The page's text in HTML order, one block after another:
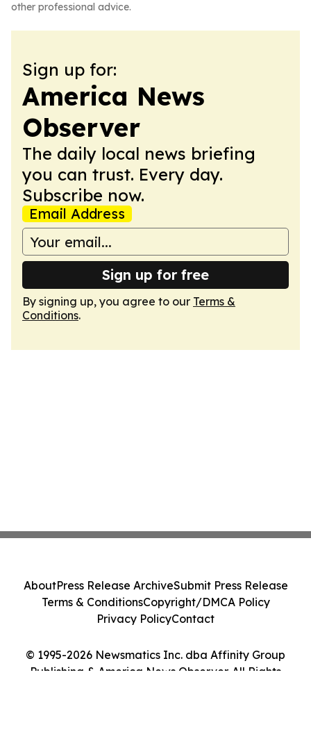
other professional advice.
Sign up for:
America News
Observer
The daily local news briefing
you can trust. Every day.
Subscribe now.
Email Address
Sign up for free
By signing up, you agree to our Terms &
Conditions.
© 1995-2026 Newsmatics Inc. dba Affinity Group
Publishing & America News Observer. All Rights
AboutPress Release ArchiveSubmit Press Release
Terms & ConditionsCopyright/DMCA Policy
Privacy PolicyContact